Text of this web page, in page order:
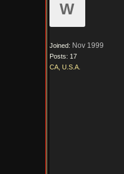
W
Joined: Nov 1999
Posts: 17
CA, U.S.A.